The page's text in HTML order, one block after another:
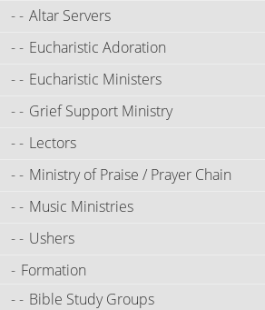
Altar Servers
Eucharistic Adoration
Eucharistic Ministers
Grief Support Ministry
Lectors
Ministry of Praise / Prayer Chain
Music Ministries
Ushers
Formation
Bible Study Groups